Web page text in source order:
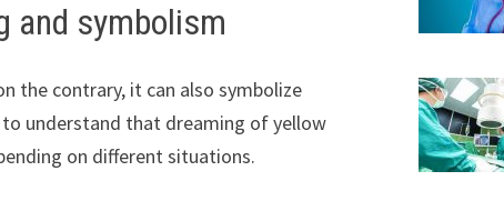
and symbolism
the contrary, it can also symbolize
understand that dreaming of yellow
on different situations.